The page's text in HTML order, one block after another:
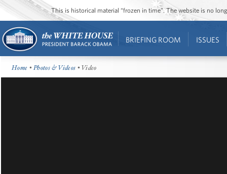
This is historical material “frozen in time”. The website is no
BRIEFING ROOM ISSUES
Home •Photos & Videos • Video